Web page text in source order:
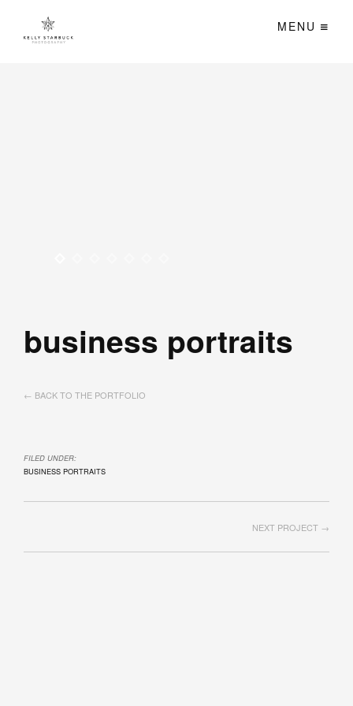
MENU
business portraits
← BACK TO THE PORTFOLIO
FILED UNDER:
BUSINESS PORTRAITS
NEXT PROJECT →